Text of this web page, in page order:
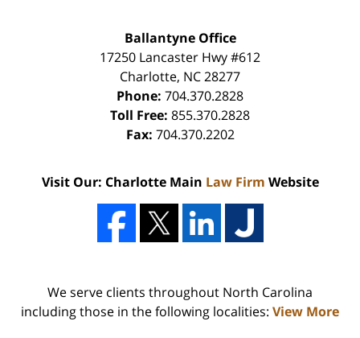
Ballantyne Office
17250 Lancaster Hwy #612
Charlotte, NC28277
Phone: 704.370.2828
Toll Free: 855.370.2828
Fax: 704.370.2202
Visit Our: Charlotte Main Law Firm Website
We serve clients throughout North Carolina
including those in the following localities: View More